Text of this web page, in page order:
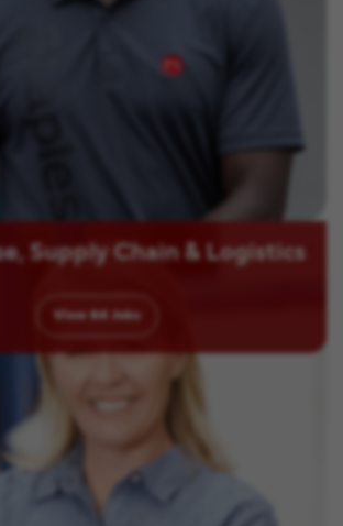
Supply Chain & Logistics
View 84 Jobs